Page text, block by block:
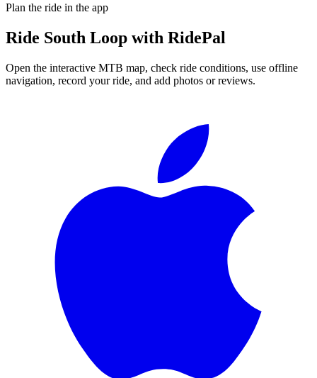
Plan the ride in the app
Ride South Loop with RidePal
Open the interactive MTB map, check ride conditions, use offline
navigation, record your ride, and add photos or reviews.